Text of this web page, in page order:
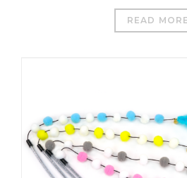
READ MORE